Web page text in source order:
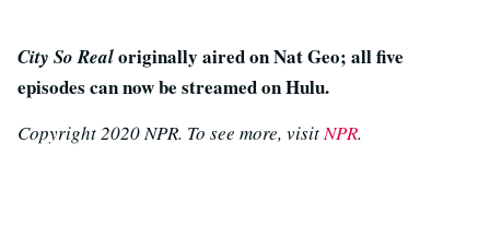
City So Realoriginally aired on Nat Geo; all five
episodes can now be streamed on Hulu.
Copyright 2020 NPR. To see more, visitNPR.